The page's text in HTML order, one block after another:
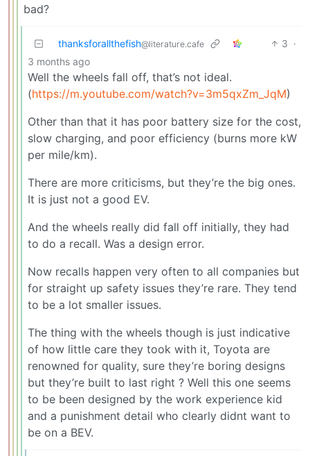
bad?
thanksforallthefish@literature.cafe 3 ·
3 months ago
Well the wheels fall off, that’s not ideal.
(https://m.youtube.com/watch?v=3m5qxZm_JqM)
Other than that it has poor battery size for the cost,
slow charging, and poor efficiency (burns more kW
per mile/km).
There are more criticisms, but they’re the big ones.
It is just not a good EV.
And the wheels really did fall off initially, they had
to do a recall. Was a design error.
Now recalls happen very often to all companies but
for straight up safety issues they’re rare. They tend
to be a lot smaller issues.
The thing with the wheels though is just indicative
of how little care they took with it, Toyota are
renowned for quality, sure they’re boring designs
but they’re built to last right ? Well this one seems
to be been designed by the work experience kid
and a punishment detail who clearly didnt want to
be on a BEV.